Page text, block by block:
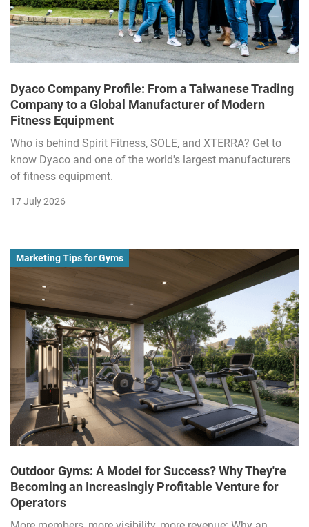
Dyaco Company Profile: From a Taiwanese Trading
Company to a Global Manufacturer of Modern
Fitness Equipment
Who is behind Spirit Fitness, SOLE, and XTERRA? Get to
know Dyaco and one of the world's largest manufacturers
of fitness equipment.
17 July 2026
Marketing Tips for Gyms
Outdoor Gyms: A Model for Success? Why They're
Becoming an Increasingly Profitable Venture for
Operators